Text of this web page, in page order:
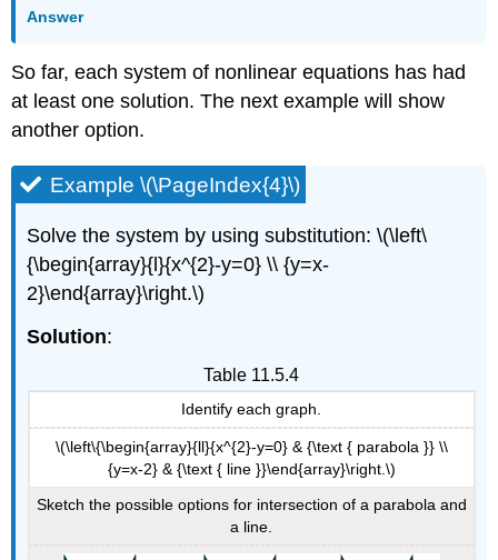
Answer
So far, each system of nonlinear equations has had
at least one solution. The next example will show
another option.
Example \(\PageIndex{4}\)
Solve the system by using substitution: \(\left\
{\begin{array}{l}{x^{2}-y=0} \\ {y=x-
2}\end{array}\right.\)
Solution:
Identify each graph.
\(\left\{\begin{array}{ll}{x^{2}-y=0} & {\text { parabola }} \\
{y=x-2} & {\text { line }}\end{array}\right.\)
Sketch the possible options for intersection of a parabola and
a line.
Table 11.5.4